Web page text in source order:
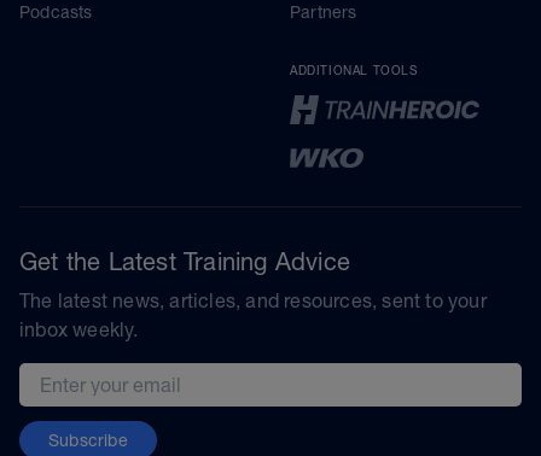
Podcasts
Partners
ADDITIONAL TOOLS
Get the Latest Training Advice
The latest news, articles, and resources, sent to your
inbox weekly.
Email address
Subscribe